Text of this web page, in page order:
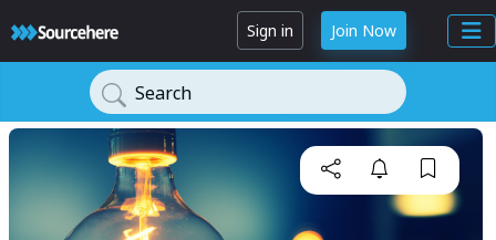
Sign in Join Now
Search